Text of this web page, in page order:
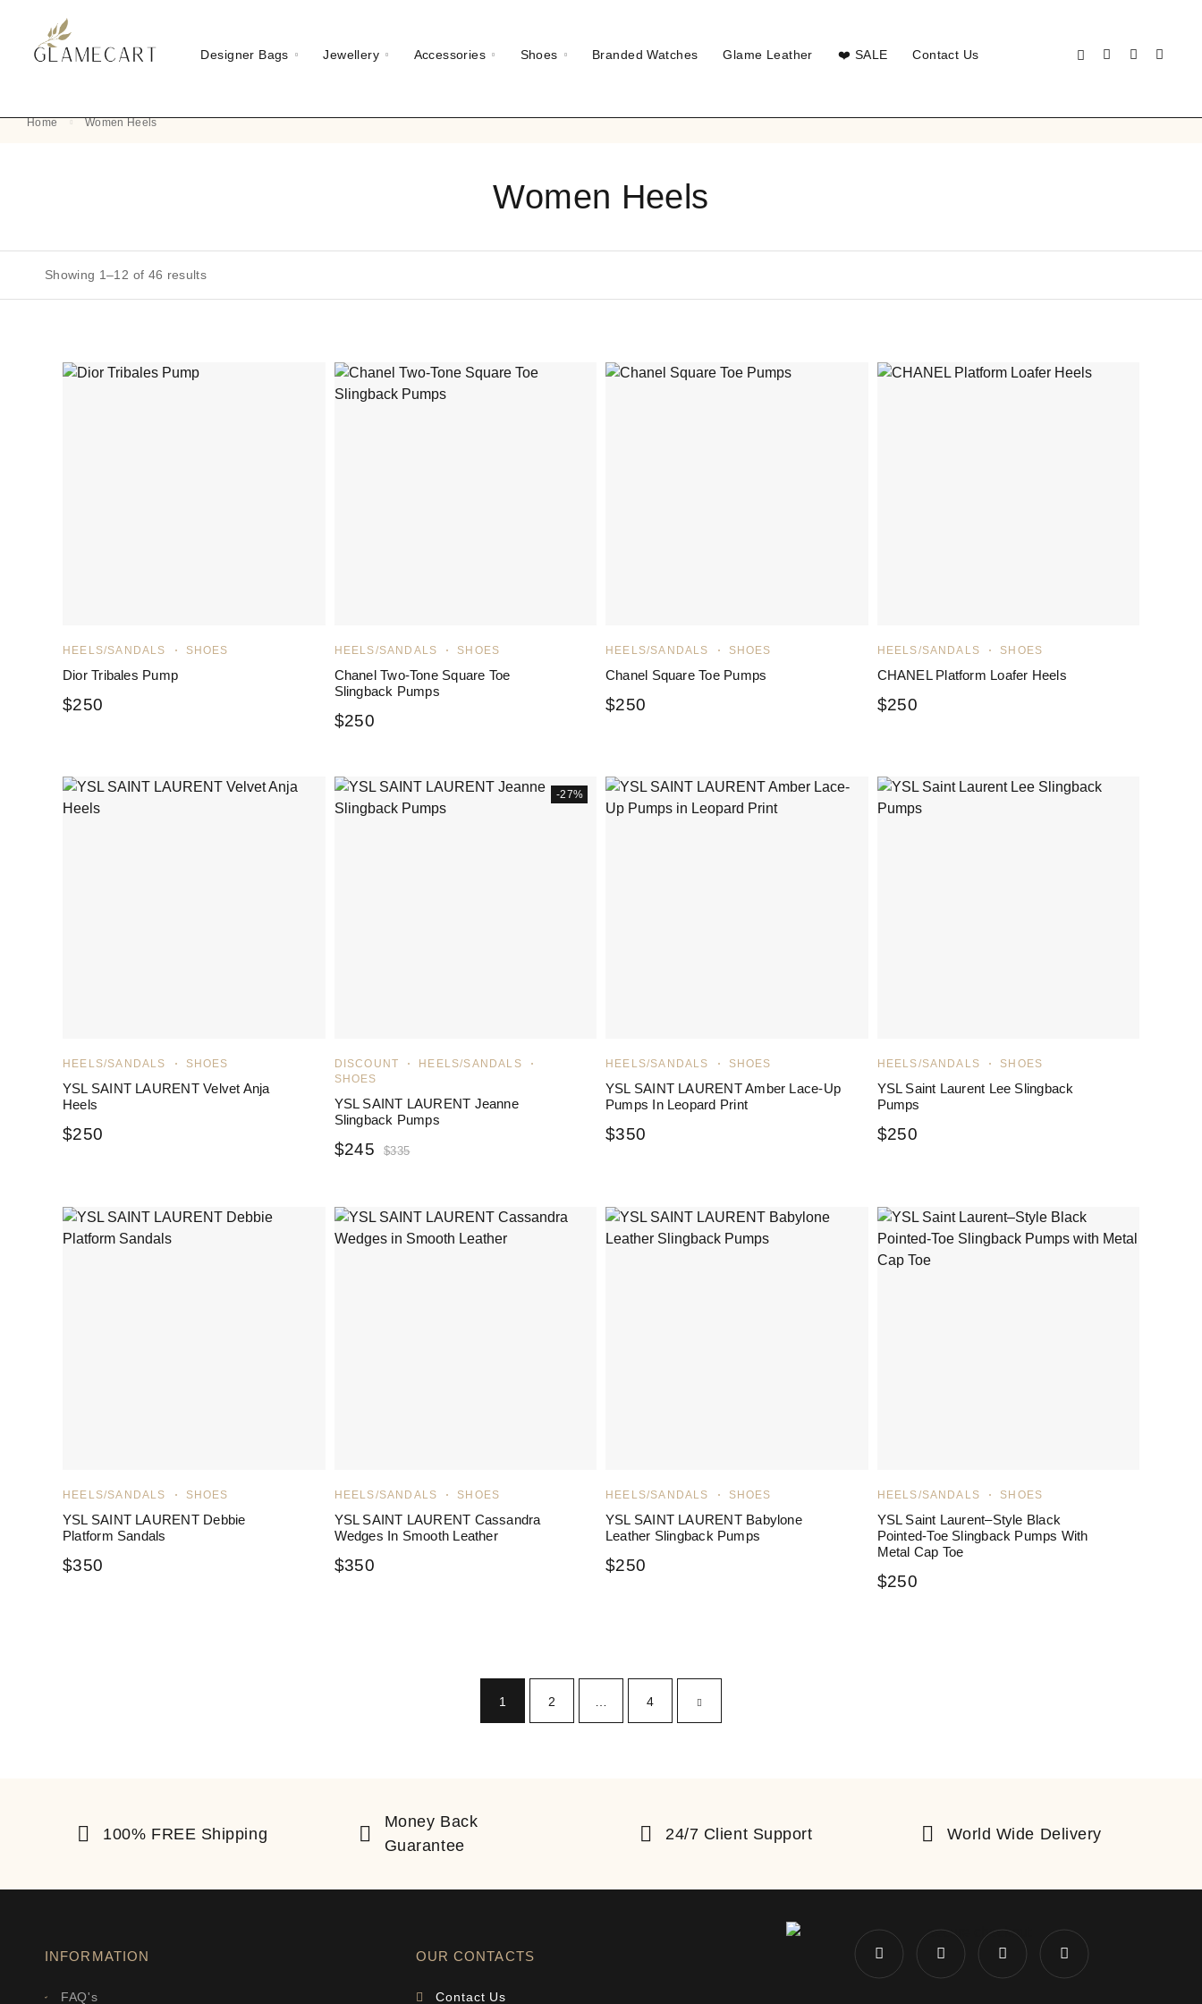
Designer Bags Jewellery Accessories Shoes Branded Watches Glame Leather ❤️ SALE Contact Us
Home Women Heels
Women Heels
Showing 1–12 of 46 results
HEELS/SANDALS SHOES
Dior Tribales Pump
$250
HEELS/SANDALS SHOES
Chanel Two-Tone Square Toe
Slingback Pumps
$250
HEELS/SANDALS SHOES
Chanel Square Toe Pumps
$250
HEELS/SANDALS SHOES
CHANEL Platform Loafer Heels
$250
HEELS/SANDALS SHOES
YSL SAINT LAURENT Velvet Anja
Heels
$250
-27%
DISCOUNT
HEELS/SANDALS
SHOES
YSL SAINT LAURENT Jeanne
Slingback Pumps
$335
$245
HEELS/SANDALS SHOES
YSL SAINT LAURENT Amber Lace-Up
Pumps In Leopard Print
$350
HEELS/SANDALS SHOES
YSL Saint Laurent Lee Slingback
Pumps
$250
HEELS/SANDALS SHOES
YSL SAINT LAURENT Debbie
Platform Sandals
$350
HEELS/SANDALS SHOES
YSL SAINT LAURENT Cassandra
Wedges In Smooth Leather
$350
HEELS/SANDALS SHOES
YSL SAINT LAURENT Babylone
Leather Slingback Pumps
$250
HEELS/SANDALS SHOES
YSL Saint Laurent–Style Black
Pointed-Toe Slingback Pumps With
Metal Cap Toe
$250
1 2 4
100% FREE Shipping
Money Back
Guarantee
24/7 Client Support World Wide Delivery
INFORMATION
FAQ's
OUR CONTACTS
Contact Us